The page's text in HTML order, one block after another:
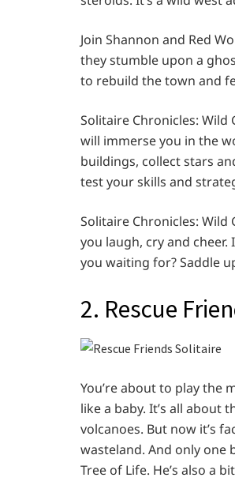
Join Shannon and Red
they stumble upon a
to rebuild the town and
Solitaire Chronicles: Wild
will immerse you in the
buildings, collect stars
test your skills and
Solitaire Chronicles: Wild
you laugh, cry and
you waiting for? Saddle
2. Rescue
You’re about to play the
like a baby. It’s all about
volcanoes. But now it’s
wasteland. And only one
Tree of Life. He’s also a